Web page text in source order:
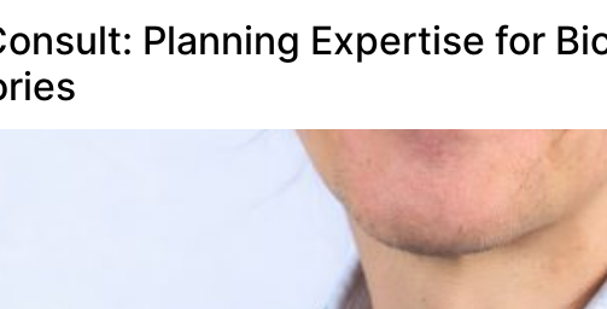
Planning Expertise for